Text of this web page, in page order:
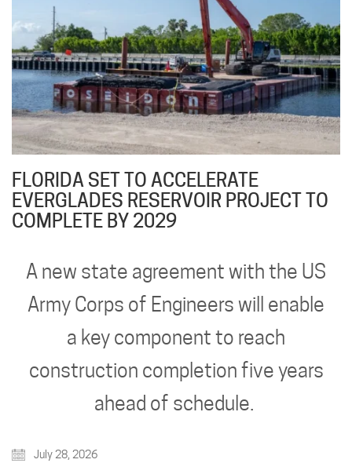
FLORIDA SET TO ACCELERATE
EVERGLADES RESERVOIR PROJECT TO
COMPLETE BY 2029
A new state agreement with the US
Army Corps of Engineers will enable
a key component to reach
construction completion five years
ahead of schedule.
July 28, 2026